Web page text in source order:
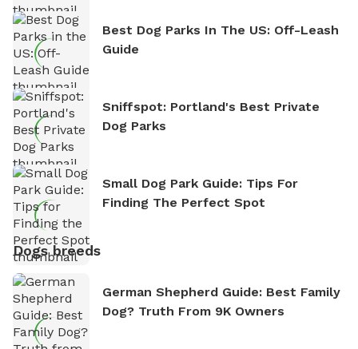
Best Dog Parks In The US: Off-Leash
Guide
Sniffspot: Portland's Best Private
Dog Parks
Small Dog Park Guide: Tips For
Finding The Perfect Spot
Dogs breeds
German Shepherd Guide: Best Family
Dog? Truth From 9K Owners